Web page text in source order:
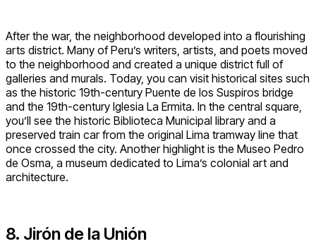
After the war, the neighborhood developed into a flourishing
arts district. Many of Peru’s writers, artists, and poets moved
to the neighborhood and created a unique district full of
galleries and murals. Today, you can visit historical sites such
as the historic 19th-century Puente de los Suspiros bridge
and the 19th-century Iglesia La Ermita. In the central square,
you’ll see the historic Biblioteca Municipal library and a
preserved train car from the original Lima tramway line that
once crossed the city. Another highlight is the Museo Pedro
de Osma, a museum dedicated to Lima’s colonial art and
architecture.
8. Jirón de la Unión